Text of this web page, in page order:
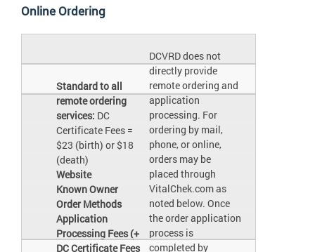
Online Ordering
DCVRD does not
directly provide
remote ordering and
application
processing. For
ordering by mail,
phone, or online,
orders may be
placed through
VitalChek.com as
noted below. Once
the order application
process is
completed by
Standard to all
remote ordering
services: DC
Certificate Fees =
$23 (birth) or $18
(death)
Website
Known Owner
Order Methods
Application
Processing Fees (+
DC Certificate Fees